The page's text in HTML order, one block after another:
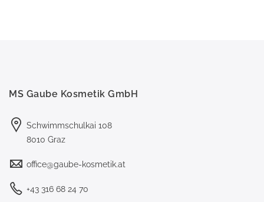
MS Gaube Kosmetik GmbH
Schwimmschulkai 108
8010 Graz
office@gaube-kosmetik.at
+43 316 68 24 70